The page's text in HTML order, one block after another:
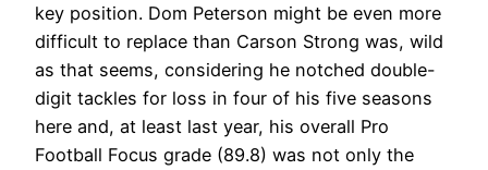
key position. Dom Peterson might be even more
difficult to replace than Carson Strong was, wild
as that seems, considering he notched double-
digit tackles for loss in four of his five seasons
here and, at least last year, his overall Pro
Football Focus grade (89.8) was not only the